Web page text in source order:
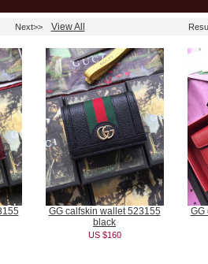
Next>> View All
GG calfskin wallet 523155
black
US $160
GG